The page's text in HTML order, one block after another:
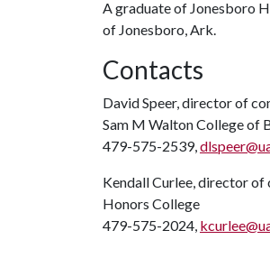
A graduate of Jonesboro
of Jonesboro, Ark.
Contacts
David Speer, director of
Sam M Walton College of
479-575-2539,
Kendall Curlee, director of
Honors College
479-575-2024,